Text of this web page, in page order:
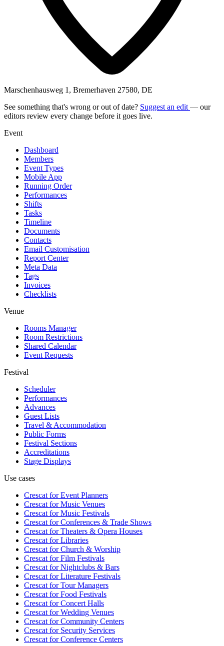
Marschenhausweg 1, Bremerhaven 27580, DE
See something that's wrong or out of date? Suggest an edit — our
editors review every change before it goes live.
Event
Dashboard
Members
Event Types
Mobile App
Running Order
Performances
Shifts
Tasks
Timeline
Documents
Contacts
Email Customisation
Report Center
Meta Data
Tags
Invoices
Checklists
Venue
Rooms Manager
Room Restrictions
Shared Calendar
Event Requests
Festival
Scheduler
Performances
Advances
Guest Lists
Travel & Accommodation
Public Forms
Festival Sections
Accreditations
Stage Displays
Use cases
Crescat forEvent Planners
Crescat forMusic Venues
Crescat forMusic Festivals
Crescat forConferences & Trade Shows
Crescat forTheaters & Opera Houses
Crescat forLibraries
Crescat forChurch & Worship
Crescat forFilm Festivals
Crescat forNightclubs & Bars
Crescat forLiterature Festivals
Crescat forTour Managers
Crescat forFood Festivals
Crescat forConcert Halls
Crescat forWedding Venues
Crescat forCommunity Centers
Crescat forSecurity Services
Crescat forConference Centers